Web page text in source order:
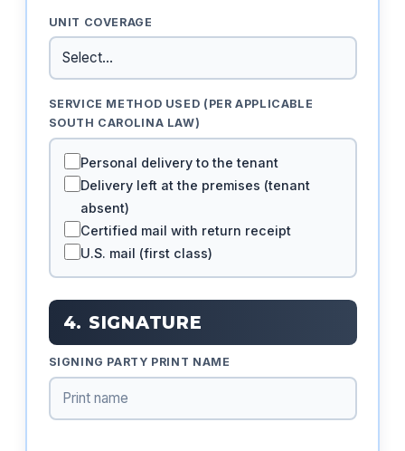
UNIT COVERAGE
SERVICE METHOD USED (PER APPLICABLE
SOUTH CAROLINA LAW)
Personal delivery to the tenant
Delivery left at the premises (tenant
absent)
Certified mail with return receipt
U.S. mail (first class)
4. SIGNATURE
SIGNING PARTY PRINT NAME